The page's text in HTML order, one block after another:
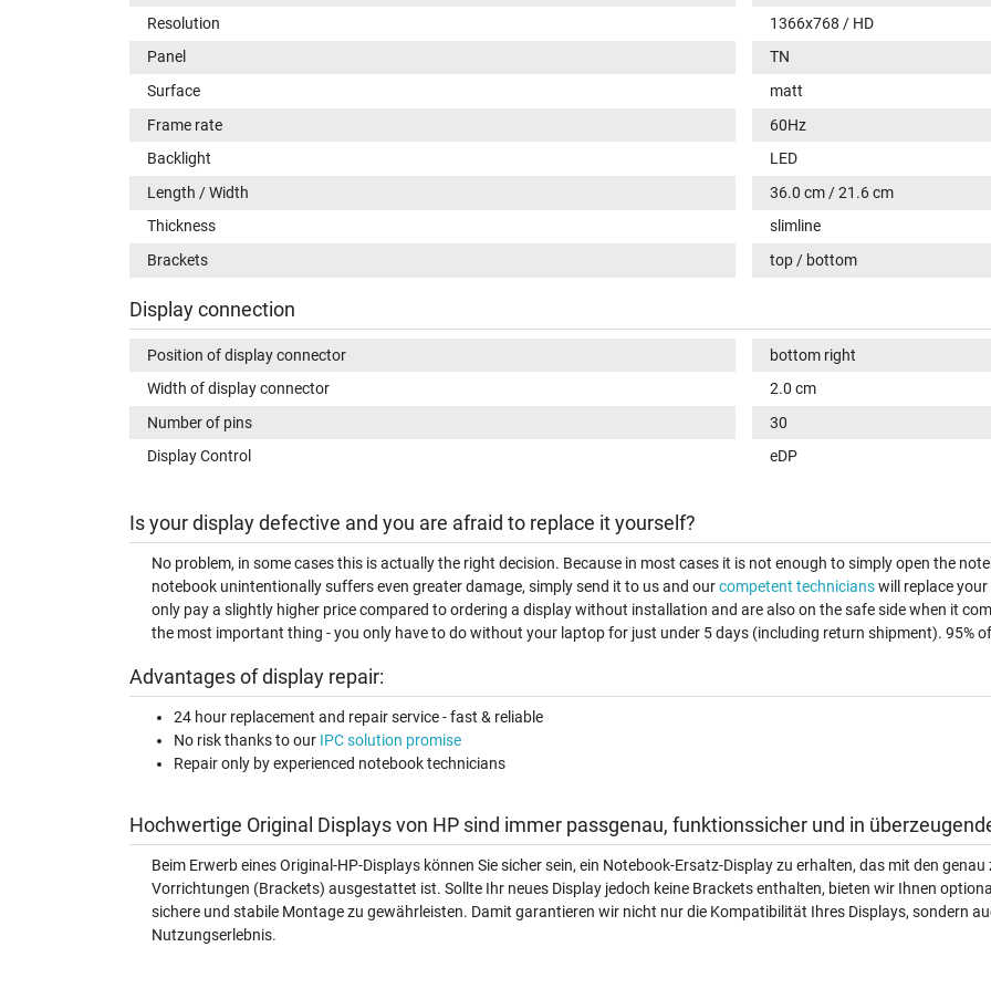
Resolution
1366x768 / HD
Panel
TN
Surface
matt
Frame rate
60Hz
Backlight
LED
Length / Width
36.0 cm / 21.6 cm
Thickness
slimline
Brackets
top / bottom
Display connection
Position of display connector
bottom right
Width of display connector
2.0 cm
Number of pins
30
Display Control
eDP
Is your display defective and you are afraid to replace it yourself?
No problem, in some cases this is actually the right decision. Because in most cases it is not enough to simply open the
notebook unintentionally suffers even greater damage, simply send it to us and ourcompetent technicianswill replace
only pay a slightly higher price compared to ordering a display without installation and are also on the safe side when it
the most important thing - you only have to do without your laptop for just under 5 days (including return shipment). 95%
Advantages of display repair:
24 hour replacement and repair service - fast & reliable
No risk thanks to our IPC solution promise
Repair only by experienced notebook technicians
Hochwertige Original Displays von HP sind immer passgenau, funktionssicher und in
Beim Erwerb eines Original-HP-Displays können Sie sicher sein, ein Notebook-Ersatz-Display zu erhalten, das mit den
Vorrichtungen (Brackets) ausgestattet ist. Sollte Ihr neues Display jedoch keine Brackets enthalten, bieten wir Ihnen optional
sichere und stabile Montage zu gewährleisten. Damit garantieren wir nicht nur die Kompatibilität Ihres Displays, sondern
Nutzungserlebnis.